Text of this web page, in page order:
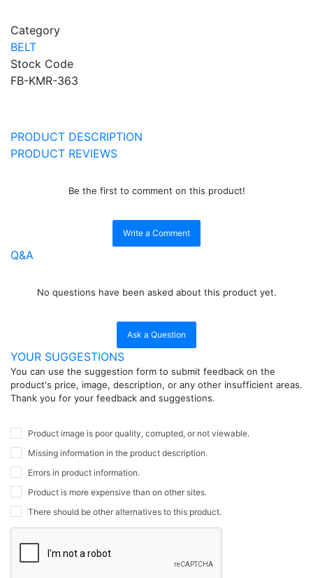
Category
BELT
Stock Code
FB-KMR-363
PRODUCT DESCRIPTION
PRODUCT REVIEWS
Be the first to comment on this product!
Write a Comment
Q&A
No questions have been asked about this product yet.
Ask a Question
YOUR SUGGESTIONS
You can use the suggestion form to submit feedback on the
product's price, image, description, or any other insufficient areas.
Thank you for your feedback and suggestions.
Product image is poor quality, corrupted, or not viewable.
Missing information in the product description.
Errors in product information.
Product is more expensive than on other sites.
There should be other alternatives to this product.